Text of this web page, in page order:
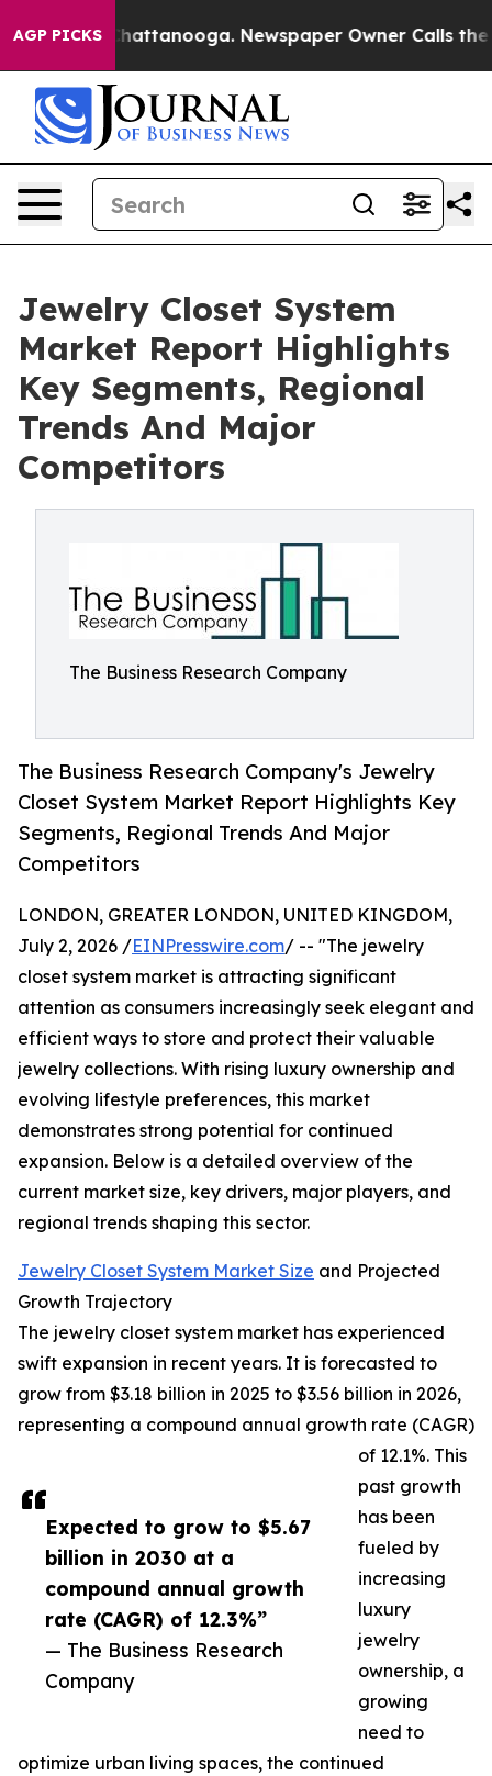
AGP PICKS
in Chattanooga. Newspaper Owner Calls the
Jewelry Closet System
Market Report Highlights
Key Segments, Regional
Trends And Major
Competitors
The Business Research Company
The Business Research Company's Jewelry
Closet System Market Report Highlights Key
Segments, Regional Trends And Major
Competitors
Expected to grow to $5.67
billion in 2030 at a
compound annual growth
rate (CAGR) of 12.3%”
— The Business Research
Company
LONDON, GREATER LONDON, UNITED KINGDOM,
July 2, 2026 /EINPresswire.com/ -- "The jewelry
closet system market is attracting significant
attention as consumers increasingly seek elegant and
efficient ways to store and protect their valuable
jewelry collections. With rising luxury ownership and
evolving lifestyle preferences, this market
demonstrates strong potential for continued
expansion. Below is a detailed overview of the
current market size, key drivers, major players, and
regional trends shaping this sector.
Jewelry Closet System Market Size and Projected
Growth Trajectory
The jewelry closet system market has experienced
swift expansion in recent years. It is forecasted to
grow from $3.18 billion in 2025 to $3.56 billion in 2026,
representing a compound annual growth rate (CAGR)
of 12.1%. This
past growth
has been
fueled by
increasing
luxury
jewelry
ownership, a
growing
need to
optimize urban living spaces, the continued